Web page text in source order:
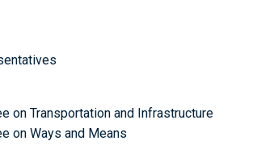
on Transportation and Infrastructure
on Ways and Means